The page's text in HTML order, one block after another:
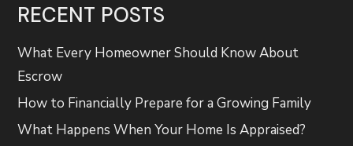
RECENT POSTS
What Every Homeowner Should Know About
Escrow
How to Financially Prepare for a Growing Family
What Happens When Your Home Is Appraised?